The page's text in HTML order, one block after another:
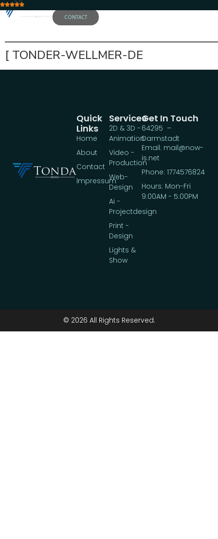
CONTACT
[ TONDER-WELLMER-DE
Services
2D & 3D -
Animation
Video -
Production
Web-
Design
Ai -
Projectdesign
Print -
Design
Lights &
Show
Quick
Links
Home
About
Contact
Impressum
Get In Touch
64295 –
Darmstadt
Email: mail@now-
is.net
Phone: 1774576824
Hours: Mon-Fri
9:00AM - 5:00PM
© 2026 All Rights Reserved.